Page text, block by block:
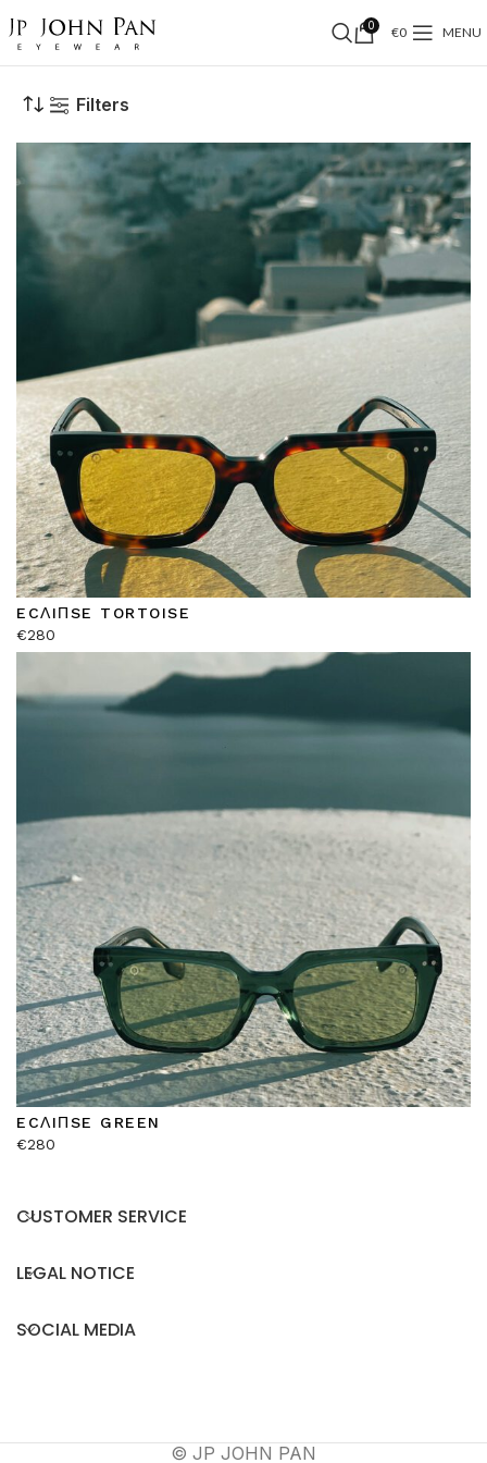
0 €0 MENU
Filters
ECΛIΠSE TORTOISE
€280
ECΛIΠSE GREEN
€280
CUSTOMER SERVICE
LEGAL NOTICE
SOCIAL MEDIA
© JP JOHN PAN